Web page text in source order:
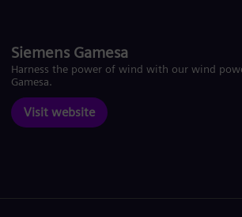
Siemens Gamesa
Harness the power of wind with our wind
Gamesa.
Visit website